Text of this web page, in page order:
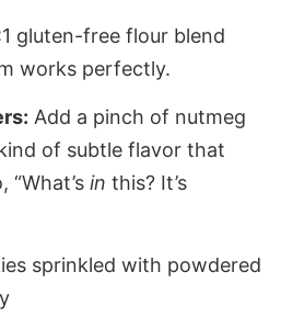
gluten-free flour blend
works perfectly.
Add a pinch of nutmeg
of subtle flavor that
“What’s in this? It’s